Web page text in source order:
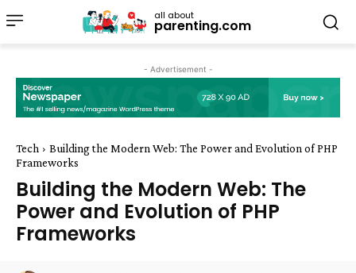
all about
parenting.com
- Advertisement -
Tech
Building the Modern Web: The Power and Evolution of PHP
Frameworks
Building the Modern Web: The
Power and Evolution of PHP
Frameworks